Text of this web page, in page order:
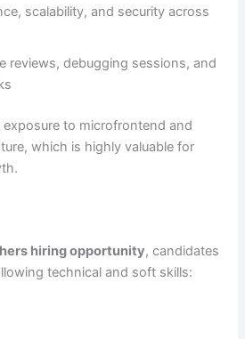
scalability, and security across
reviews, debugging sessions, and
to microfrontend and
which is highly valuable for
hiring opportunity, candidates
technical and soft skills: